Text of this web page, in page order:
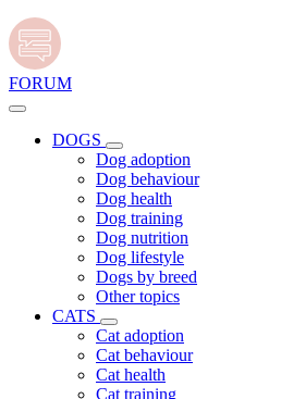
FORUM
DOGS
Dog adoption
Dog behaviour
Dog health
Dog training
Dog nutrition
Dog lifestyle
Dogs by breed
Other topics
CATS
Cat adoption
Cat behaviour
Cat health
Cat training